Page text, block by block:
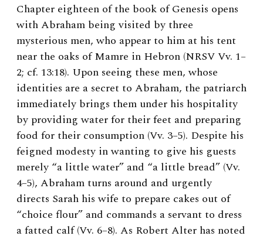
Chapter eighteen of the book of Genesis opens
with Abraham being visited by three
mysterious men, who appear to him at his tent
near the oaks of Mamre in Hebron (NRSV Vv. 1–
2; cf. 13:18). Upon seeing these men, whose
identities are a secret to Abraham, the patriarch
immediately brings them under his hospitality
by providing water for their feet and preparing
food for their consumption (Vv. 3–5). Despite his
feigned modesty in wanting to give his guests
merely “a little water” and “a little bread” (Vv.
4–5), Abraham turns around and urgently
directs Sarah his wife to prepare cakes out of
“choice flour” and commands a servant to dress
a fatted calf (Vv. 6–8). As Robert Alter has noted